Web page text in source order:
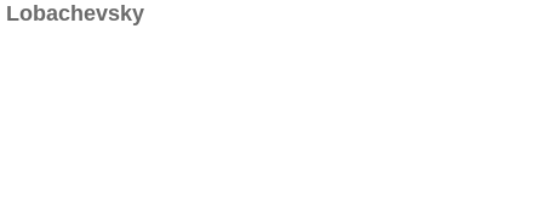
Lobachevsky